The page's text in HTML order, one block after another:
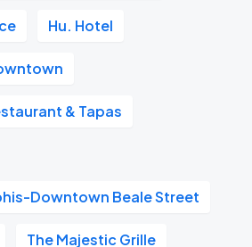
Hu. Hotel
& Tapas
Downtown Beale Street
The Majestic Grille